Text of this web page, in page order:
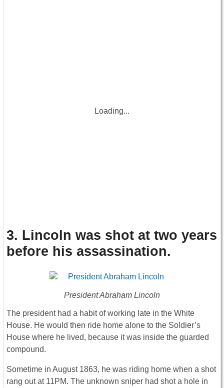
Loading...
3. Lincoln was shot at two years
before his assassination.
President Abraham Lincoln
The president had a habit of working late in the White
House. He would then ride home alone to the Soldier’s
House where he lived, because it was inside the guarded
compound.
Sometime in August 1863, he was riding home when a shot
rang out at 11PM. The unknown sniper had shot a hole in